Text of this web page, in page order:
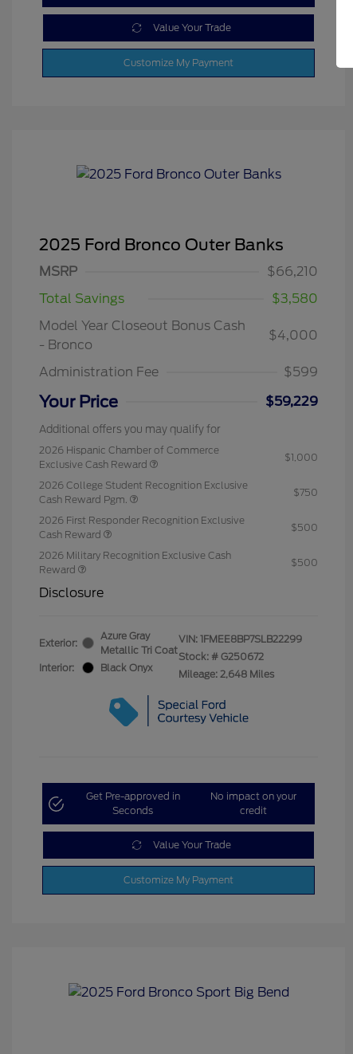
Value Your Trade
Customize My Payment
2025 Ford Bronco Outer Banks
MSRP
$66,210
Total Savings
$3,580
Model Year Closeout Bonus Cash
- Bronco
$4,000
Administration Fee $599
Your Price $59,229
Additional offers you may qualify for
2026 Hispanic Chamber of Commerce
Exclusive Cash Reward
$1,000
2026 College Student Recognition Exclusive
Cash Reward Pgm.
$750
2026 First Responder Recognition Exclusive
Cash Reward
$500
2026 Military Recognition Exclusive Cash
Reward
$500
Disclosure
Exterior:
Azure Gray
Metallic Tri Coat
Interior:
Black Onyx
VIN: 1FMEE8BP7SLB22299
Stock: # G250672
Mileage: 2,648 Miles
Get Pre-approved in
Seconds
No impact on your
credit
Value Your Trade
Customize My Payment